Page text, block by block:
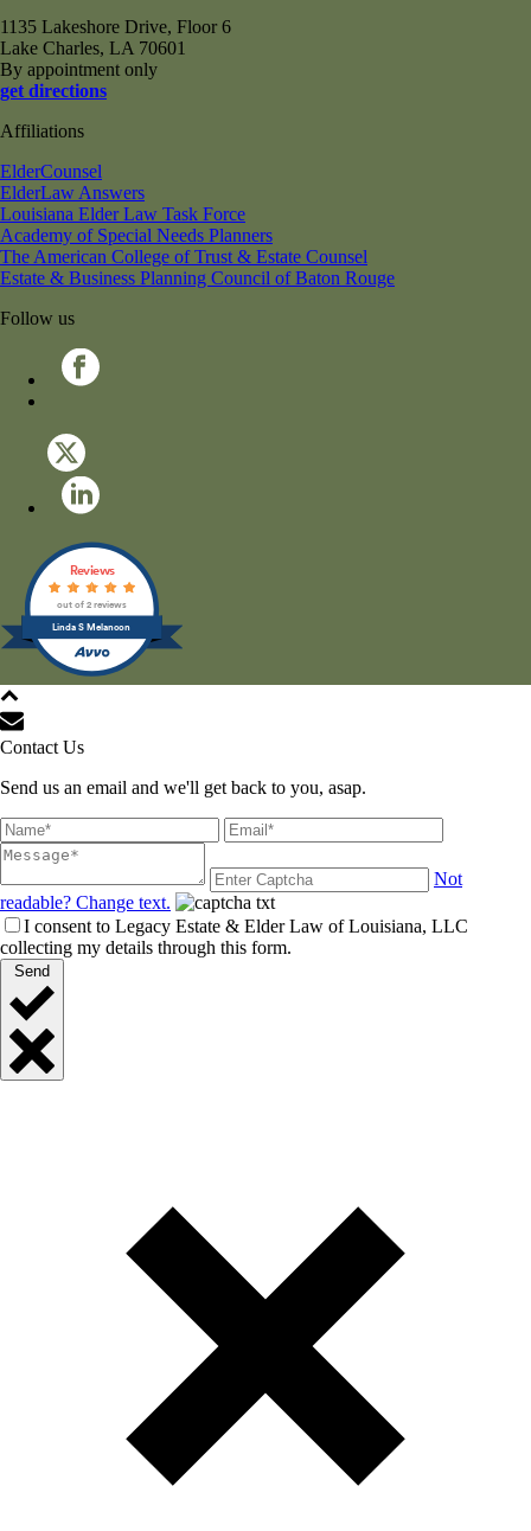
1135 Lakeshore Drive, Floor 6
Lake Charles, LA 70601
By appointment only
get directions
Affiliations
ElderCounsel
ElderLaw Answers
Louisiana Elder Law Task Force
Academy of Special Needs Planners
The American College of Trust & Estate Counsel
Estate & Business Planning Council of Baton Rouge
Follow us
Linda S Melancon
Reviews
out of 2 reviews
Contact Us
Send us an email and we'll get back to you, asap.
Not
readable? Change text.
I consent to Legacy Estate & Elder Law of Louisiana, LLC
collecting my details through this form.
Send